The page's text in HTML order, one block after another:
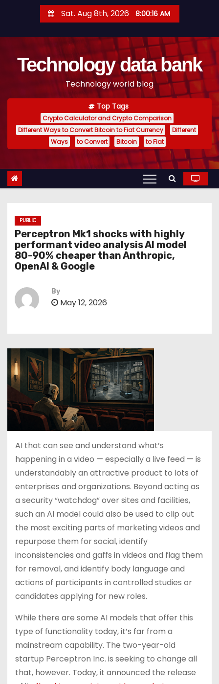
t
Sat. Aug 8th, 2026 8:00:17 AM
Technology data bank
Technology world blog
Top Tags
Crypto Calculator and Crypto Comparison
Different Ways to Convert Bitcoin to Fiat Currency
Different
Ways
to Convert Bitcoin to Fiat
PUBLIC
Perceptron Mk1 shocks with highly
performant video analysis AI model
80-90% cheaper than Anthropic,
OpenAI & Google
By
May 12, 2026
AI that can see and understand what’s
happening in a video — especially a live feed — is
understandably an attractive product to lots of
enterprises and organizations. Beyond acting as
a security “watchdog” over sites and facilities,
such an AI model could also be used to clip out
the most exciting parts of marketing videos and
repurpose them for social, identify
inconsistencies and gaffs in videos and flag them
for removal, and identify body language and
actions of participants in controlled studies or
candidates applying for new roles.
While there are some AI models that offer this
type of functionality today, it’s far from a
mainstream capability. The two-year-old
startup Perceptron Inc. is seeking to change all
that, however. Today, it announced the release